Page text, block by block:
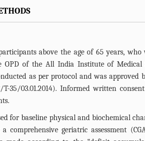
above the age of 65 years, who
OPD of the All India Institute of Medical
as per protocol and was approved
T-35/03.01.2014). Informed written
for baseline physical and biochemical
comprehensive geriatric assessment